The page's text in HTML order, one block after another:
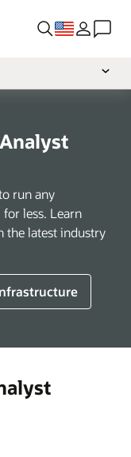
run any
less. Learn
the latest industry